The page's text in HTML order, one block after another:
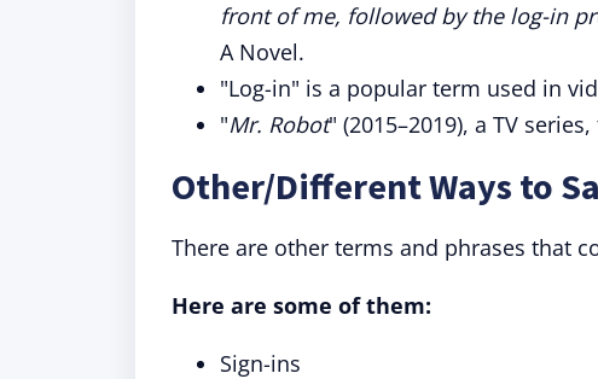
front of me, followed by the log-in
A Novel.
"Log-in" is a popular term used in
"Mr. Robot" (2015–2019), a TV
Other/Different Ways to
There are other terms and phrases that
Here are some of them:
Sign-ins